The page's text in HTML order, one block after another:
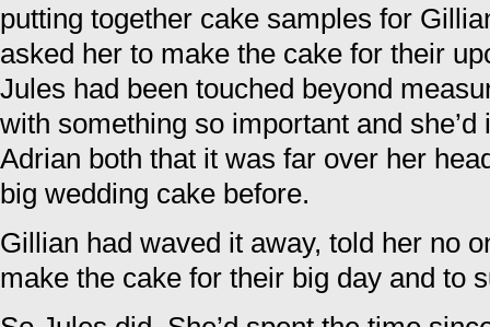
putting together cake samples for
asked her to make the cake for their
Jules had been touched beyond
with something so important and
Adrian both that it was far over her
big wedding cake before.
Gillian had waved it away, told her no
make the cake for their big day and to